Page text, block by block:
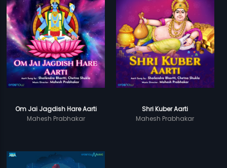
Om Jai Jagdish Hare Aarti
Mahesh Prabhakar
Shri Kuber Aarti
Mahesh Prabhakar